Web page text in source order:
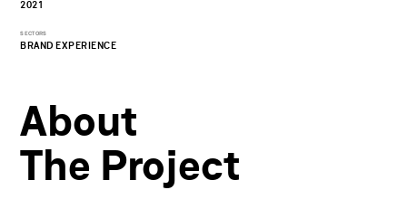
2021
SECTORS
BRAND EXPERIENCE
About
The Project